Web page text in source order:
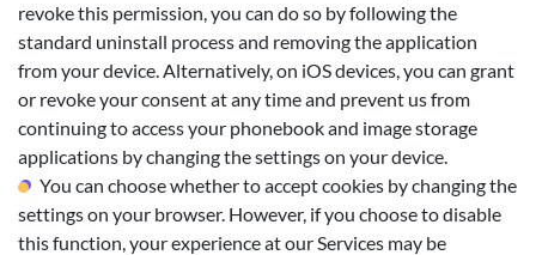
revoke this permission, you can do so by following the
standard uninstall process and removing the application
from your device. Alternatively, on iOS devices, you can grant
or revoke your consent at any time and prevent us from
continuing to access your phonebook and image storage
applications by changing the settings on your device.
You can choose whether to accept cookies by changing the
settings on your browser. However, if you choose to disable
this function, your experience at our Services may be